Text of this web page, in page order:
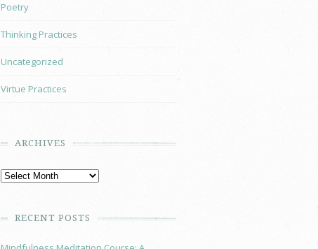
Poetry
Thinking Practices
Uncategorized
Virtue Practices
ARCHIVES
RECENT POSTS